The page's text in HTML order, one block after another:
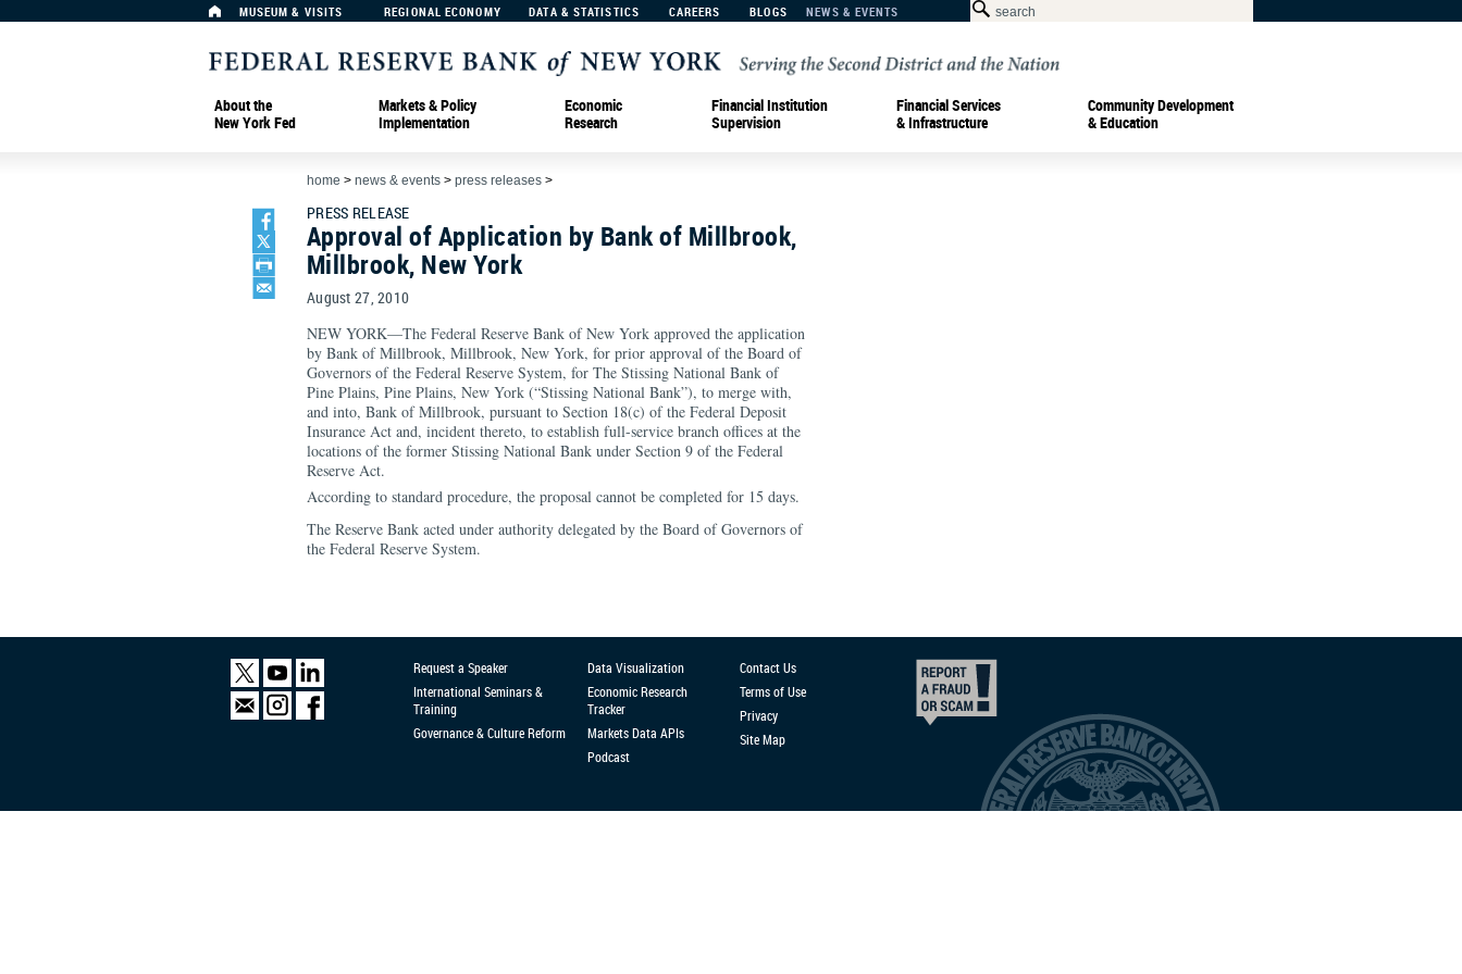
MUSEUM & VISITS REGIONAL ECONOMY DATA & STATISTICS CAREERS BLOGS NEWS & EVENTS
About the
New York Fed
Markets & Policy
Implementation
Economic
Research
Financial Institution
Supervision
Financial Services
& Infrastructure
Community Development
& Education
home > news & events > press releases >
PRESS RELEASE
Approval of Application by Bank of Millbrook,
Millbrook, New York
August 27, 2010
NEW YORK—The Federal Reserve Bank of New York approved the application
by Bank of Millbrook, Millbrook, New York, for prior approval of the Board of
Governors of the Federal Reserve System, for The Stissing National Bank of
Pine Plains, Pine Plains, New York (“Stissing National Bank”), to merge with,
and into, Bank of Millbrook, pursuant to Section 18(c) of the Federal Deposit
Insurance Act and, incident thereto, to establish full-service branch offices at the
locations of the former Stissing National Bank under Section 9 of the Federal
Reserve Act.
According to standard procedure, the proposal cannot be completed for 15 days.
The Reserve Bank acted under authority delegated by the Board of Governors of
the Federal Reserve System.
Request a Speaker
International Seminars &
Training
Governance & Culture Reform
Data Visualization
Economic Research
Tracker
Markets Data APIs
Podcast
Contact Us
Terms of Use
Privacy
Site Map